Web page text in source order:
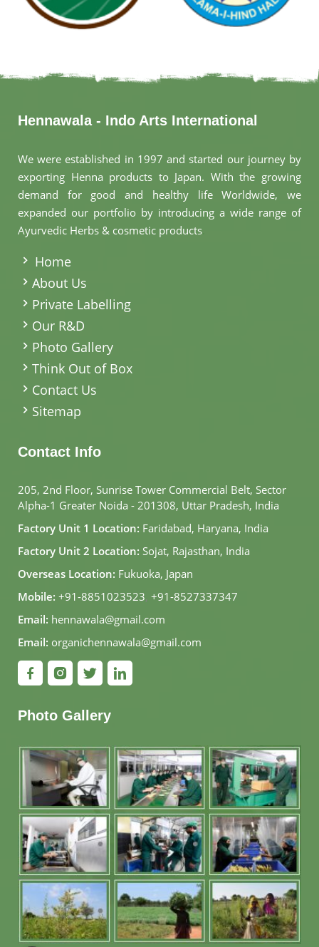
Hennawala - Indo Arts International
We were established in 1997 and started our journey by
exporting Henna products to Japan. With the growing
demand for good and healthy life Worldwide, we
expanded our portfolio by introducing a wide range of
Ayurvedic Herbs & cosmetic products
Home
About Us
Private Labelling
Our R&D
Photo Gallery
Think Out of Box
Contact Us
Sitemap
Contact Info
205, 2nd Floor, Sunrise Tower Commercial Belt, Sector
Alpha-1 Greater Noida - 201308, Uttar Pradesh, India
Factory Unit 1 Location: Faridabad, Haryana, India
Factory Unit 2 Location: Sojat, Rajasthan, India
Overseas Location: Fukuoka, Japan
Mobile: +91-8851023523, +91-8527337347
Email: hennawala@gmail.com
Email: organichennawala@gmail.com
Photo Gallery